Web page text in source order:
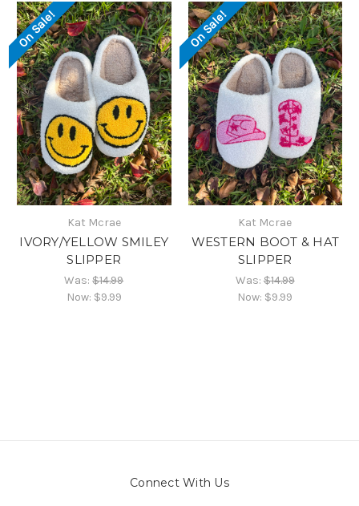
On Sale!
Kat Mcrae
IVORY/YELLOW SMILEY
SLIPPER
Was:$14.99
Now: $9.99
On Sale!
Kat Mcrae
WESTERN BOOT & HAT
SLIPPER
Was:$14.99
Now: $9.99
Connect With Us